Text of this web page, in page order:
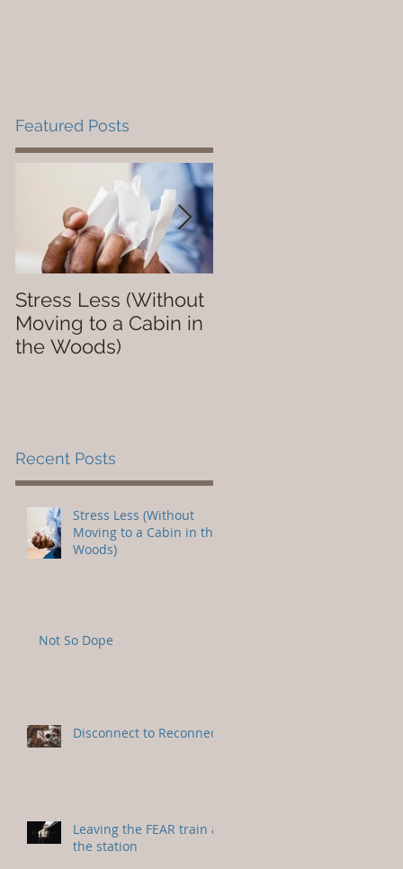
Featured Posts
Stress Less (Without
Moving to a Cabin in
the Woods)
Recent Posts
Stress Less (Without
Moving to a Cabin in the
Woods)
Not So Dope
Disconnect to Reconnect
Leaving the FEAR train at
the station